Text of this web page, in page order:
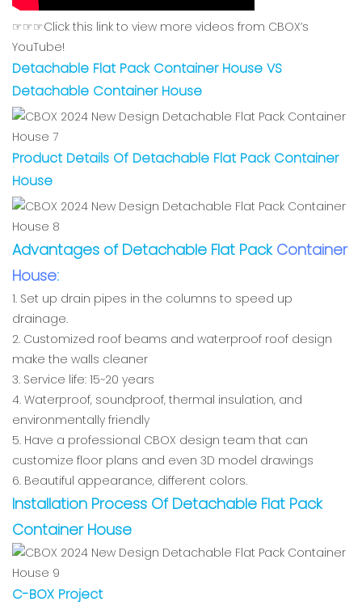
☞☞☞Click this link to view more videos from CBOX’s
YouTube!
Detachable Flat Pack Container House VS
Detachable Container House
Product Details Of Detachable Flat Pack Container
House
Advantages of Detachable Flat Pack Container
House:
1. Set up drain pipes in the columns to speed up
drainage.
2. Customized roof beams and waterproof roof design
make the walls cleaner
3. Service life: 15~20 years
4. Waterproof, soundproof, thermal insulation, and
environmentally friendly
5. Have a professional CBOX design team that can
customize floor plans and even 3D model drawings
6. Beautiful appearance, different colors.
Installation Process Of Detachable Flat Pack
Container House
C-BOX Project